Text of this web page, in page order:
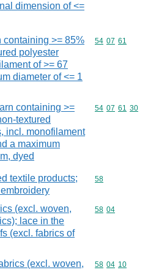
dimension of <=
containing >= 85%
polyester
of >= 67
diameter of <= 1
Commodity
54 07 61
containing >=
textured
incl. monofilament
a maximum
dyed
Commodity
54 07 61 30
textile products;
Commodity
58
(excl. woven,
lace in the
(excl. fabrics of
Commodity
58 04
(excl. woven,
Commodity
58 04 10